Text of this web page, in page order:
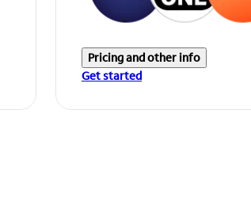
Pricing and other info
Get started